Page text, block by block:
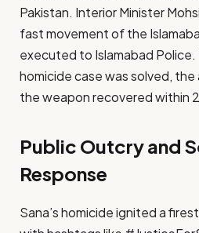
Pakistan. Interior Minister
fast movement of the
executed to Islamabad Police.
homicide case was solved,
the weapon recovered within
Public Outcry and
Response
Sana’s homicide ignited a